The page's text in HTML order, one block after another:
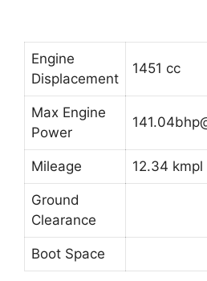
Engine
Displacement
1451 cc
Max Engine
Power
Mileage 12.34 kmpl
Ground
Clearance
Boot Space